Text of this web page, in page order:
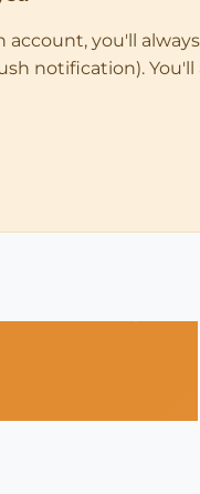
you'll
notification). You'll